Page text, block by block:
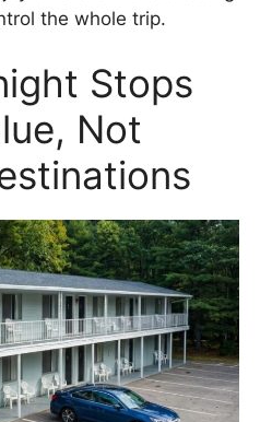
the whole trip.
Stops
Not